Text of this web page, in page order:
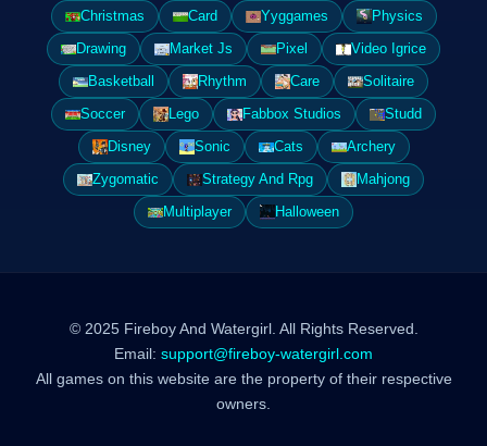
Christmas
Card Yyggames
Physics
Drawing
Market Js Pixel
Video Igrice
Basketball
Rhythm Care
Solitaire
Soccer
Lego Fabbox Studios
Studd
Disney
Sonic Cats
Archery
Zygomatic
Strategy And Rpg
Mahjong
Multiplayer
Halloween
© 2025 Fireboy And Watergirl. All Rights Reserved.
Email: support@fireboy-watergirl.com
All games on this website are the property of their respective
owners.